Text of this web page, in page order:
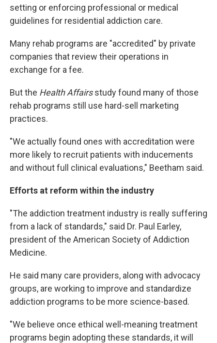
setting or enforcing professional or medical
guidelines for residential addiction care.
Many rehab programs are "accredited" by private
companies that review their operations in
exchange for a fee.
But the Health Affairsstudy found many of those
rehab programs still use hard-sell marketing
practices.
"We actually found ones with accreditation were
more likely to recruit patients with inducements
and without full clinical evaluations," Beetham said.
Efforts at reform within the industry
"The addiction treatment industry is really suffering
from a lack of standards," said Dr. Paul Earley,
president of the American Society of Addiction
Medicine.
He said many care providers, along with advocacy
groups, are working to improve and standardize
addiction programs to be more science-based.
"We believe once ethical well-meaning treatment
programs begin adopting these standards, it will